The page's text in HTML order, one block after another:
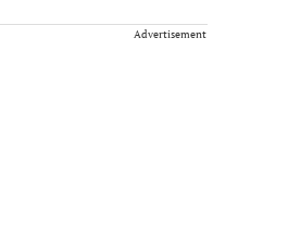
Advertisement